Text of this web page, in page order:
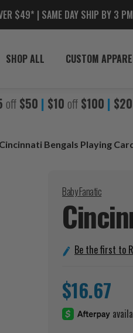
$49* | SAME DAY SHIP BY 3
SHOP ALL CUSTOM
off $50 | $10 off $100 | $20
Cincinnati Bengals Playing
Baby Fanatic
Be the first to
$16.67